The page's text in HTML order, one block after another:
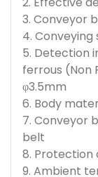
3. Conveyor
4.
5. Detection
ferrous (Non
φ3.5mm
6. Body
7. Conveyor
belt
8. Protection
9. Ambient